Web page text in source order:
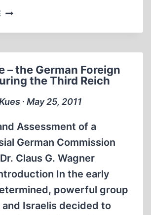
ON
TERMS
SS-
SONDERKOMMANDO
– the German Foreign
the Third Reich
∙ May 25, 2011
Assessment of a
German Commission
Claus G. Wagner
In the early
powerful group
Israelis decided to